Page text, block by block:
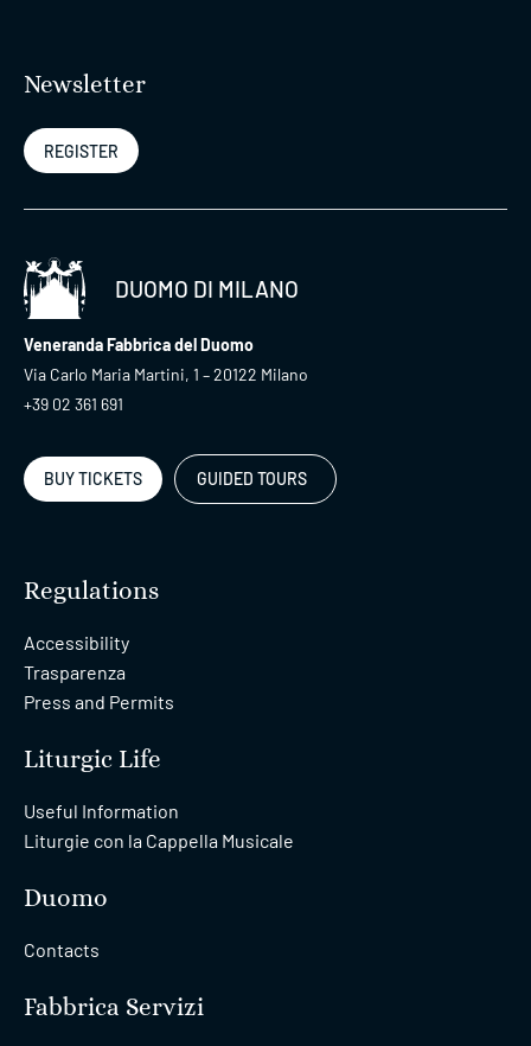
Newsletter
REGISTER
DUOMO DI MILANO
Veneranda Fabbrica del Duomo
Via Carlo Maria Martini, 1 – 20122 Milano
+39 02 361 691
BUY TICKETS GUIDED TOURS
Regulations
Accessibility
Trasparenza
Press and Permits
Liturgic Life
Useful Information
Liturgie con la Cappella Musicale
Duomo
Contacts
Fabbrica Servizi